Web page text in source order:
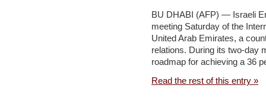
supervision,
says
Shapira
BU DHABI (AFP) — Israeli
meeting Saturday of the
United Arab Emirates, a
relations. During its two-day
roadmap for achieving a 36
Read the rest of this entry »